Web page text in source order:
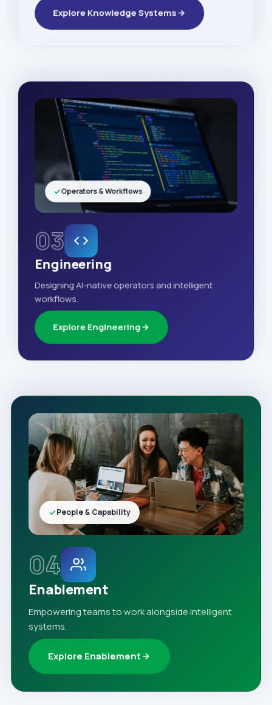
Explore Knowledge Systems
03
Engineering
Designing AI-native operators and intelligent
workflows.
Explore Engineering
Operators & Workflows
04
Enablement
Empowering teams to work alongside intelligent
systems.
Explore Enablement
People & Capability